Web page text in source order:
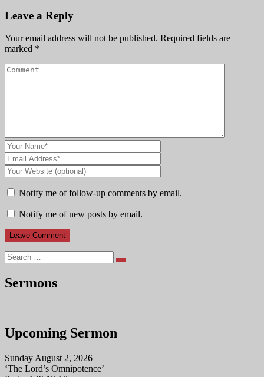
Leave a Reply
Your email address will not be published. Required fields are
marked *
Notify me of follow-up comments by email.
Notify me of new posts by email.
Search
Sermons
Upcoming Sermon
Sunday August 2, 2026
‘The Lord’s Omnipotence’